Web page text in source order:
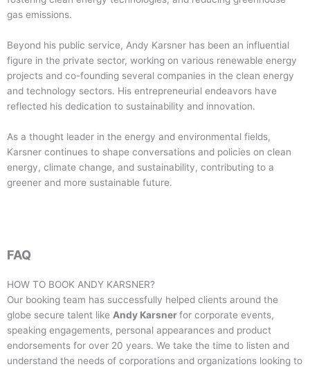
gas emissions.
Beyond his public service, Andy Karsner has been an influential
figure in the private sector, working on various renewable energy
projects and co-founding several companies in the clean energy
and technology sectors. His entrepreneurial endeavors have
reflected his dedication to sustainability and innovation.
As a thought leader in the energy and environmental fields,
Karsner continues to shape conversations and policies on clean
energy, climate change, and sustainability, contributing to a
greener and more sustainable future.
FAQ
HOW TO BOOK ANDY KARSNER?
Our booking team has successfully helped clients around the
globe secure talent like Andy Karsnerfor corporate events,
speaking engagements, personal appearances and product
endorsements for over 20 years. We take the time to listen and
understand the needs of corporations and organizations looking to